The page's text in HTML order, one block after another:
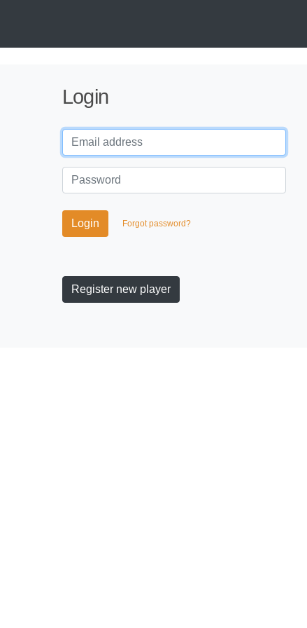
Login
Login Forgot password?
Register new player